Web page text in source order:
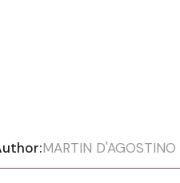
MARTIN D'AGOSTINO